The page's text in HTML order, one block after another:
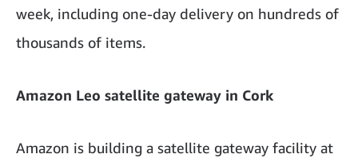
week, including one-day delivery on hundreds of
thousands of items.
Amazon Leo satellite gateway in Cork
Amazon is building a satellite gateway facility at